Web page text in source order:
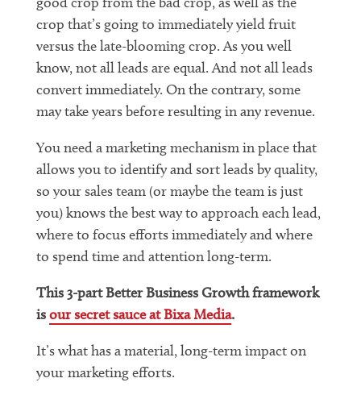
crop that’s going to immediately yield fruit
versus the late-blooming crop. As you well
know, not all leads are equal. And not all leads
convert immediately. On the contrary, some
may take years before resulting in any revenue.
You need a marketing mechanism in place that
allows you to identify and sort leads by quality,
so your sales team (or maybe the team is just
you) knows the best way to approach each lead,
where to focus efforts immediately and where
to spend time and attention long-term.
This 3-part Better Business Growth framework
isour secret sauce at Bixa Media.
It’s what has a material, long-term impact on
your marketing efforts.